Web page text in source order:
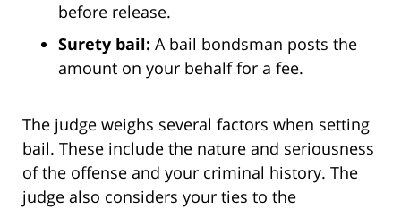
before release.
Surety bail: A bail bondsman posts the
amount on your behalf for a fee.
The judge weighs several factors when setting
bail. These include the nature and seriousness
of the offense and your criminal history. The
judge also considers your ties to the